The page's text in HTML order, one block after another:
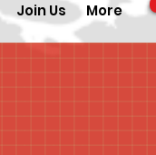
Join Us More